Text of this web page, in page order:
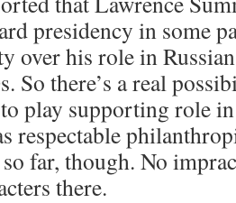
presidency in some
over his role in
So there’s a real
play supporting role
respectable
far, though. No
there.